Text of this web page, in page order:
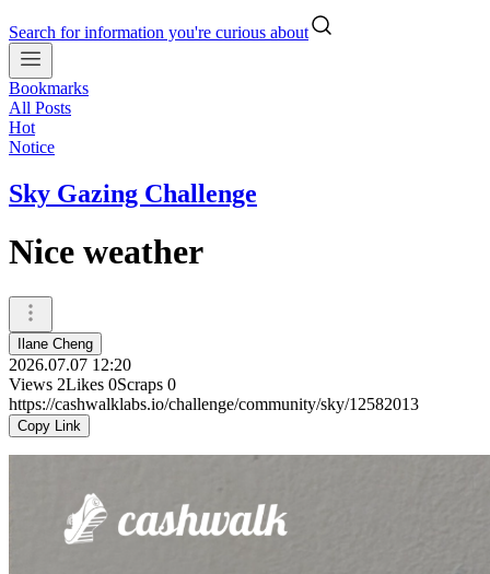
Search for information you're curious about
Bookmarks
All Posts
Hot
Notice
Sky Gazing Challenge
Nice weather
Ilane Cheng
2026.07.07 12:20
Views 2Likes 0Scraps 0
https://cashwalklabs.io/challenge/community/sky/12582013
Copy Link